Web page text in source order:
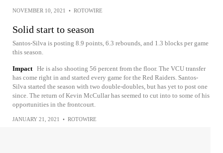
NOVEMBER 10, 2021 • ROTOWIRE
Solid start to season
Santos-Silva is posting 8.9 points, 6.3 rebounds, and 1.3 blocks per game
this season.
Impact He is also shooting 56 percent from the floor. The VCU transfer
has come right in and started every game for the Red Raiders. Santos-
Silva started the season with two double-doubles, but has yet to post one
since. The return of Kevin McCullar has seemed to cut into to some of his
opportunities in the frontcourt.
JANUARY 21, 2021 • ROTOWIRE